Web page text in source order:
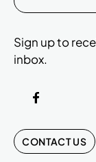
CONTACT US
Sign up to
inbox.